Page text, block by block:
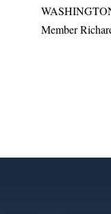
Member